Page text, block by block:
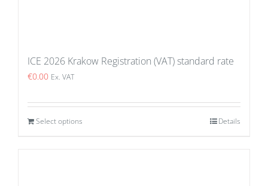
ICE 2026 Krakow Registration (VAT) standard rate
€0.00 Ex. VAT
Select options Details